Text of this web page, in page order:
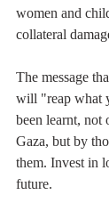
women and
collateral
The message
will "reap what
been learnt, not
Gaza, but by
them. Invest in
future.